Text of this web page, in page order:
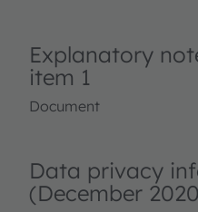
Explanatory
item 1
Document
Data privacy
(December